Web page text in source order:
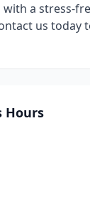
a stress-
us today
Hours